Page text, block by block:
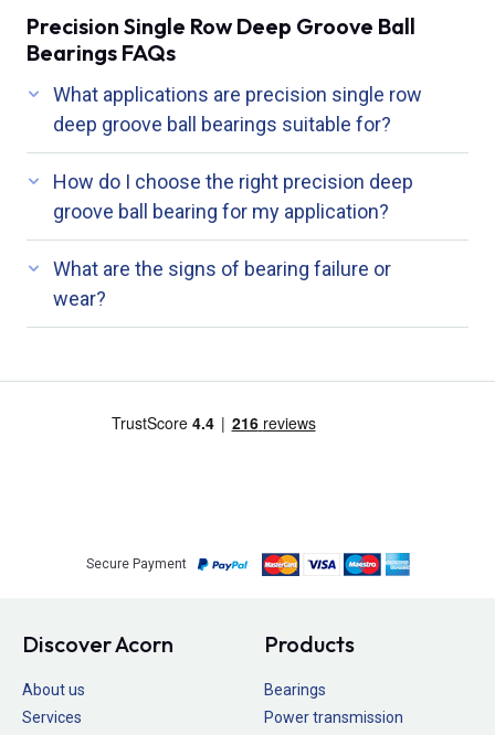
Precision Single Row Deep Groove Ball
Bearings FAQs
What applications are precision single row
deep groove ball bearings suitable for?
How do I choose the right precision deep
groove ball bearing for my application?
What are the signs of bearing failure or
wear?
Secure Payment
Discover Acorn
About us
Services
Products
Bearings
Power transmission